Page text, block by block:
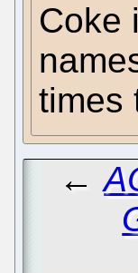
Coke
times
←